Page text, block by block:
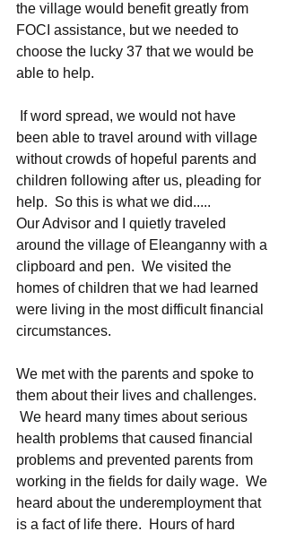
the village would benefit greatly from
FOCI assistance, but we needed to
choose the lucky 37 that we would be
able to help.
If word spread, we would not have
been able to travel around with village
without crowds of hopeful parents and
children following after us, pleading for
help.  So this is what we did.....
Our Advisor and I quietly traveled
around the village of Eleanganny with a
clipboard and pen.  We visited the
homes of children that we had learned
were living in the most difficult financial
circumstances.
We met with the parents and spoke to
them about their lives and challenges.
We heard many times about serious
health problems that caused financial
problems and prevented parents from
working in the fields for daily wage.  We
heard about the underemployment that
is a fact of life there.  Hours of hard